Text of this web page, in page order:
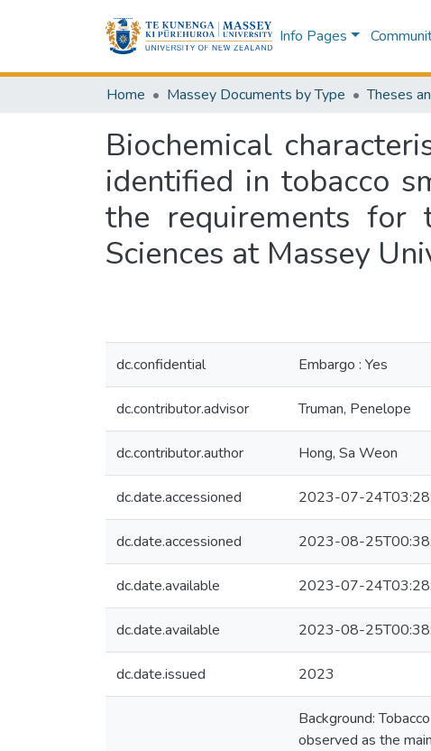
Info Pages
Home Massey Documents by Type Theses
Biochemical
identified in tobacco
the requirements for
Sciences at Massey
dc.confidential Embargo : Yes
dc.contributor.advisor Truman, Penelope
dc.contributor.author Hong, Sa Weon
dc.date.accessioned 2023-07-
dc.date.accessioned 2023-08-
dc.date.available 2023-07-
dc.date.available 2023-08-
dc.date.issued 2023
Background:
observed as the